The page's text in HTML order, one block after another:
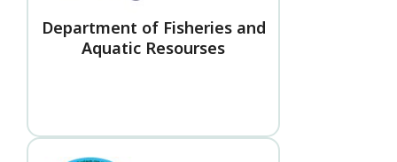
Department of Fisheries and
Aquatic Resourses